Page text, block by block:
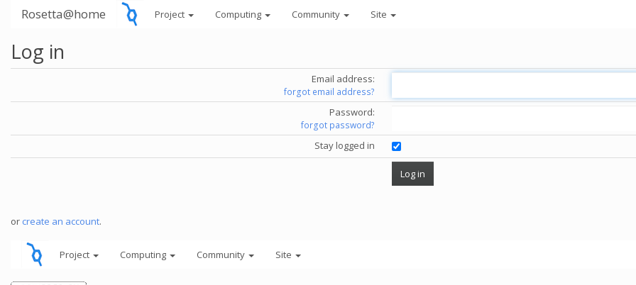
Rosetta@home Project Computing Community Site
Log in
Email address:
forgot email address?
Password:
forgot password?
Stay logged in
or create an account.
Project Computing Community Site